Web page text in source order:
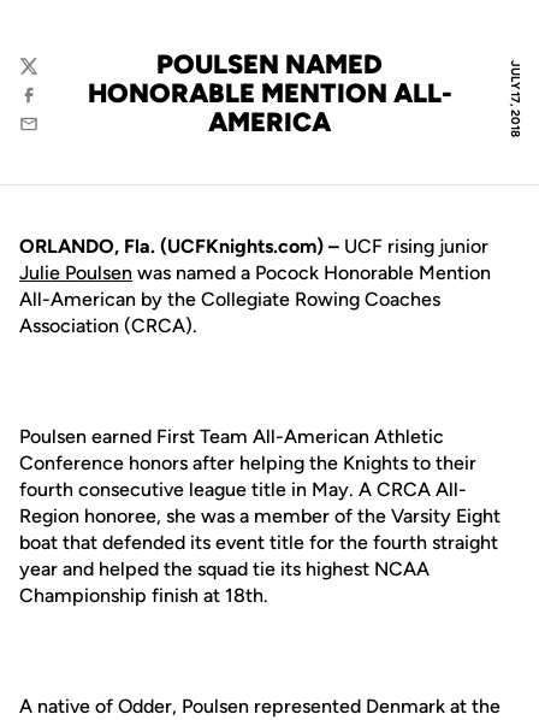
JULY 17, 2018
POULSEN NAMED
HONORABLE MENTION ALL-
AMERICA
Twitter
Facebook
Email
ORLANDO, Fla. (UCFKnights.com) – UCF rising junior
Julie Poulsen was named a Pocock Honorable Mention
All-American by the Collegiate Rowing Coaches
Association (CRCA).
Poulsen earned First Team All-American Athletic
Conference honors after helping the Knights to their
fourth consecutive league title in May. A CRCA All-
Region honoree, she was a member of the Varsity Eight
boat that defended its event title for the fourth straight
year and helped the squad tie its highest NCAA
Championship finish at 18th.
A native of Odder, Poulsen represented Denmark at the